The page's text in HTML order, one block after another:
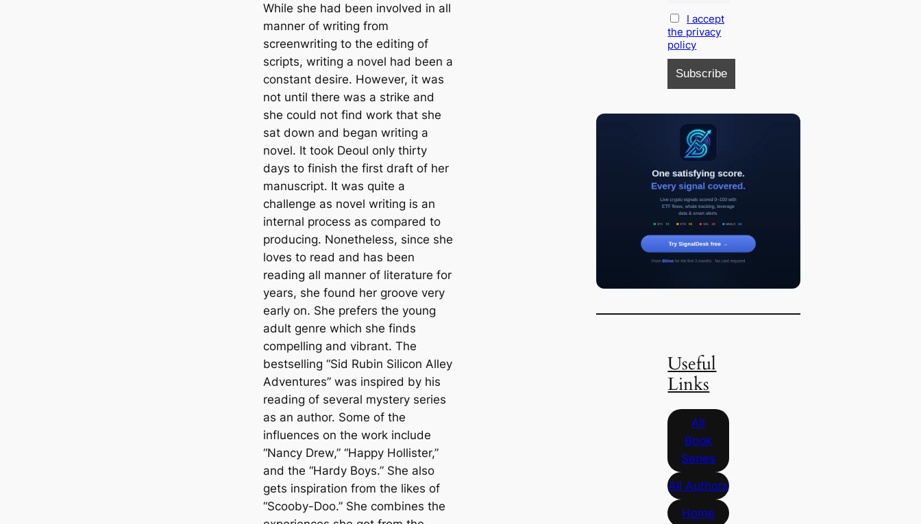
While she had been involved in all
manner of writing from
screenwriting to the editing of
scripts, writing a novel had been a
constant desire. However, it was
not until there was a strike and
she could not find work that she
sat down and began writing a
novel. It took Deoul only thirty
days to finish the first draft of her
manuscript. It was quite a
challenge as novel writing is an
internal process as compared to
producing. Nonetheless, since she
loves to read and has been
reading all manner of literature for
years, she found her groove very
early on. She prefers the young
adult genre which she finds
compelling and vibrant. The
bestselling “Sid Rubin Silicon Alley
Adventures” was inspired by his
reading of several mystery series
as an author. Some of the
influences on the work include
“Nancy Drew,” “Happy Hollister,”
and the “Hardy Boys.” She also
gets inspiration from the likes of
“Scooby-Doo.” She combines the
I accept
the privacy
policy
Useful
Links
All
Book
Series
All Authors
Home